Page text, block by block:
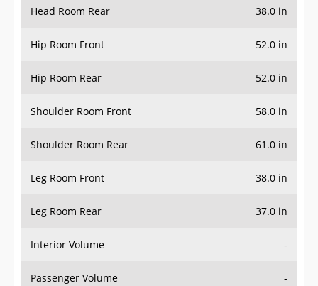
Head Room Rear 38.0 in
Hip Room Front 52.0 in
Hip Room Rear 52.0 in
Shoulder Room Front 58.0 in
Shoulder Room Rear 61.0 in
Leg Room Front 38.0 in
Leg Room Rear 37.0 in
Interior Volume -
Passenger Volume -